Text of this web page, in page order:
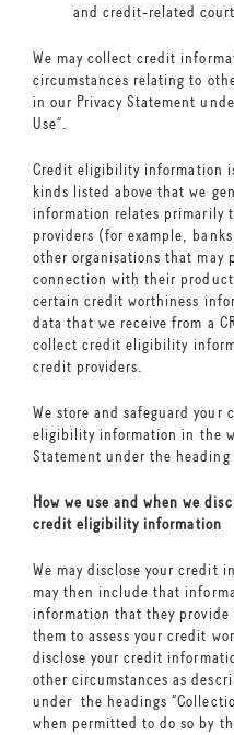
and credit-related
We may collect credit
circumstances relating to
in our Privacy Statement
Use”.
Credit eligibility information
kinds listed above that we
information relates primarily
providers (for example,
other organisations that may
connection with their
certain credit worthiness
data that we receive from a
collect credit eligibility
credit providers.
We store and safeguard
eligibility information in the
Statement under the heading
How we use and when we
credit eligibility information
We may disclose your credit
may then include that
information that they
them to assess your credit
disclose your credit
other circumstances as
under the headings
when permitted to do so by